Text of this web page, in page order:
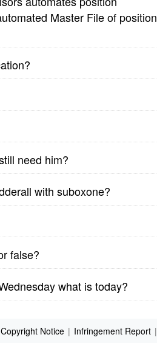
Master File of position
need him?
with suboxone?
false?
what is today?
Copyright Notice | Infringement Report |